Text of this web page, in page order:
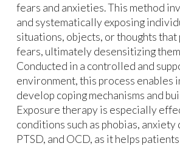
fears and anxieties. This method
and systematically exposing
situations, objects, or thoughts
fears, ultimately desensitizing
Conducted in a controlled and
environment, this process enables
develop coping mechanisms and
Exposure therapy is especially
conditions such as phobias,
PTSD, and OCD, as it helps